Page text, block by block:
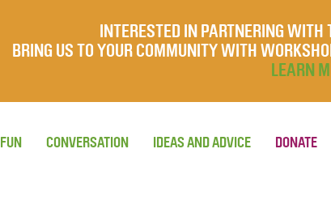
INTERESTED IN PARTNERING
BRING US TO YOUR COMMUNITY WITH
LEARN
FUN CONVERSATION IDEAS AND ADVICE DONATE